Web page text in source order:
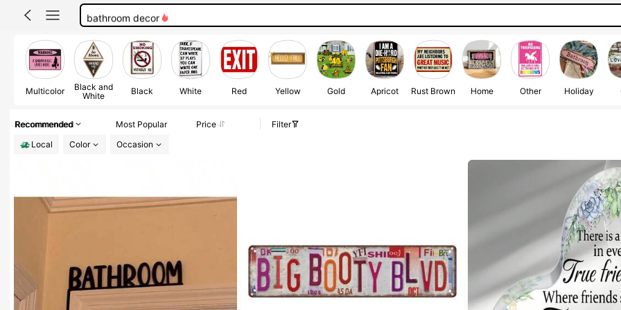
bathroom decor
room decor
Multicolor
Black and
White
Black White Red Yellow Gold Apricot Rust Brown Home Other Holiday
Recommended Most Popular Price
Filter
Local
Color Occasion